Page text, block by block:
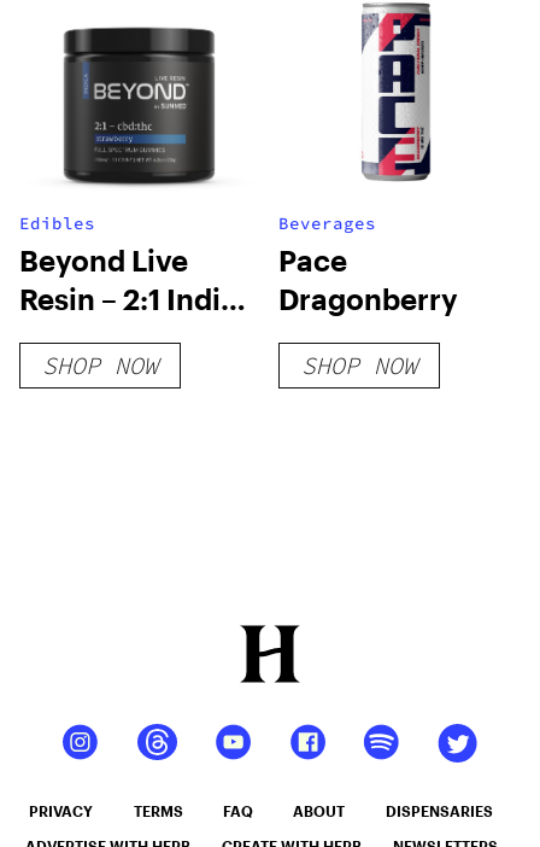
Edibles
Beyond Live
Resin – 2:1 Indica
Gummies
SHOP NOW
Beverages
Pace
Dragonberry
SHOP NOW
PRIVACY TERMS FAQ ABOUT DISPENSARIES